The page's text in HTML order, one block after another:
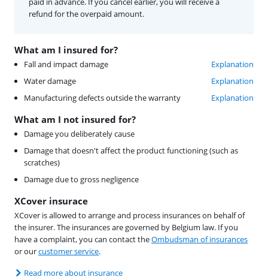
What am I insured for?
Fall and impact damage
Explanation
Water damage
Explanation
Manufacturing defects outside the warranty
Explanation
What am I not insured for?
Damage you deliberately cause
Damage that doesn't affect the product functioning (such as
scratches)
Damage due to gross negligence
XCover insurace
XCover is allowed to arrange and process insurances on behalf of
the insurer. The insurances are governed by Belgium law. If you
have a complaint, you can contact theOmbudsman of insurances
or ourcustomer service.
Read more about insurance
refund for the overpaid amount.